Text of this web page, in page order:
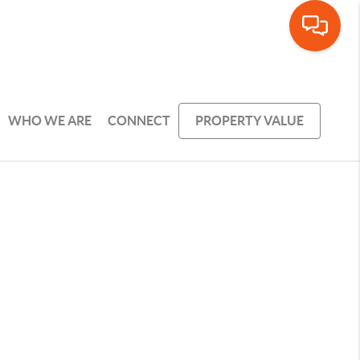
WHO WE ARE CONNECT PROPERTY VALUE